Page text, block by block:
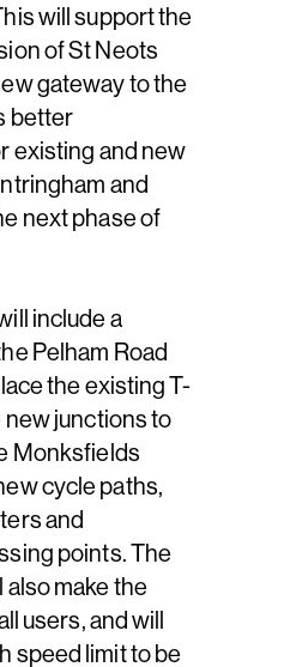
will support the
of St Neots
gateway to the
better
existing and new
and
next phase of
include a
Pelham Road
the existing T-
junctions to
Monksfields
cycle paths,
and
points. The
make the
users, and will
speed limit to be